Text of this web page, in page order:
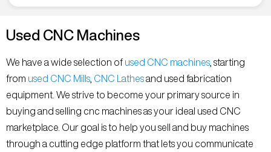
Used CNC Machines
We have a wide selection of used CNC machines , starting
from used CNC Mills CNC Lathesand used fabrication
equipment. We strive to become your primary source in
buying and selling cnc machines as your ideal used CNC
marketplace. Our goal is to help you sell and buy machines
through a cutting edge platform that lets you communicate